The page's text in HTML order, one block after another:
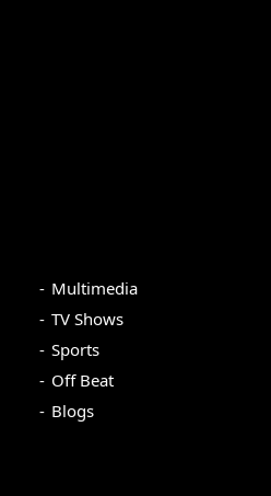
Multimedia
TV Shows
Sports
Off Beat
Blogs